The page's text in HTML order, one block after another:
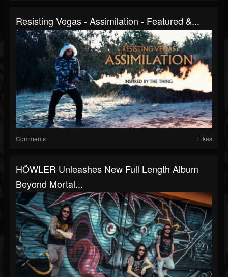
Resisting Vegas - Assimilation - Featured &...
Comments Likes
HÖWLER Unleashes New Full Length Album
Beyond Mortal...